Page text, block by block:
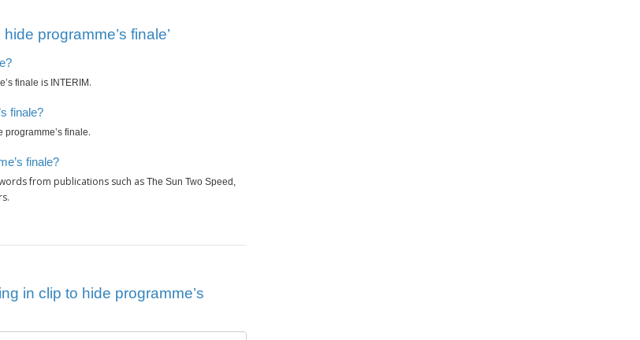
programme’s finale’
finale is INTERIM .
finale?
programme’s finale.
finale?
from publications such as The Sun Two Speed,
in clip to hide programme’s